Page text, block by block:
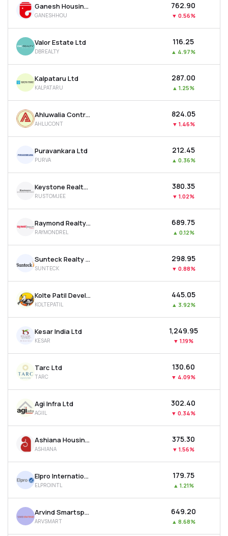
Ganesh Housing Ltd
GANESHHOU
₹762.90
▼ 0.56%
Valor Estate Ltd
DBREALTY
₹116.25
▲ 4.97%
Kalpataru Ltd
KALPATARU
₹287.00
▲ 1.25%
Ahluwalia Contracts (india) Ltd
AHLUCONT
₹824.05
▼ 1.46%
Puravankara Ltd
PURVA
₹212.45
▲ 0.36%
Keystone Realtors Ltd
RUSTOMJEE
₹380.35
▼ 1.02%
Raymond Realty Ltd
RAYMONDREL
₹689.75
▲ 0.12%
Sunteck Realty Ltd
SUNTECK
₹298.95
▼ 0.88%
Kolte Patil Developers Ltd
KOLTEPATIL
₹445.05
▲ 3.92%
Kesar India Ltd
KESAR
₹1,249.95
▼ 1.19%
Tarc Ltd
TARC
₹130.60
▼ 4.09%
Agi Infra Ltd
AGIIL
₹302.40
▼ 0.34%
Ashiana Housing Ltd
ASHIANA
₹375.30
▼ 1.56%
Elpro International Ltd
ELPROINTL
₹179.75
▲ 1.21%
Arvind Smartspaces Ltd
ARVSMART
₹649.20
▲ 8.68%